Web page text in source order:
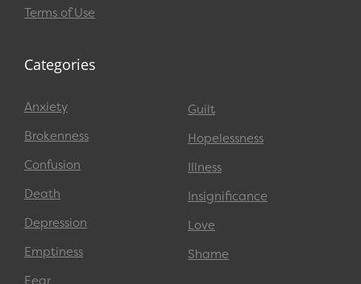
Terms of Use
Categories
Anxiety
Brokenness
Confusion
Death
Depression
Emptiness
Fear
Guilt
Hopelessness
Illness
Insignificance
Love
Shame